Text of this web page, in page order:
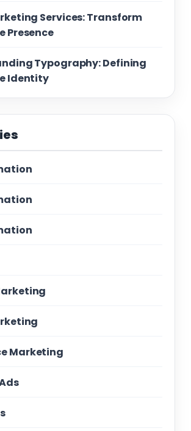
Services: Transform
Presence
Typography: Defining
Identity
Marketing